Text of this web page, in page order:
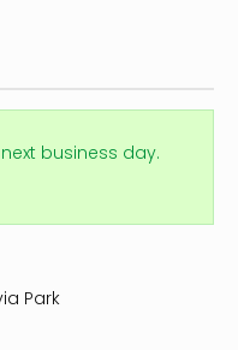
business day.
Park